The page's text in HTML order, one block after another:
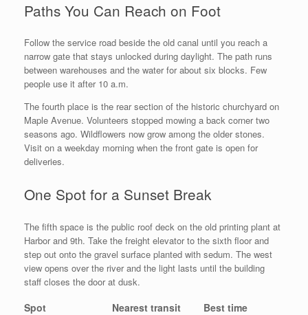
Paths You Can Reach on Foot
Follow the service road beside the old canal until you reach a
narrow gate that stays unlocked during daylight. The path runs
between warehouses and the water for about six blocks. Few
people use it after 10 a.m.
The fourth place is the rear section of the historic churchyard on
Maple Avenue. Volunteers stopped mowing a back corner two
seasons ago. Wildflowers now grow among the older stones.
Visit on a weekday morning when the front gate is open for
deliveries.
One Spot for a Sunset Break
The fifth space is the public roof deck on the old printing plant at
Harbor and 9th. Take the freight elevator to the sixth floor and
step out onto the gravel surface planted with sedum. The west
view opens over the river and the light lasts until the building
staff closes the door at dusk.
Spot Nearest transit
Best time